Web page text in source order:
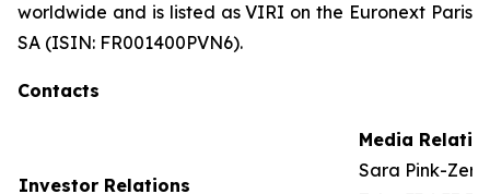
worldwide and is listed as VIRI on the Euronext Paris
SA (ISIN: FR001400PVN6).
Contacts
Investor Relations
Media
Sara Pink-